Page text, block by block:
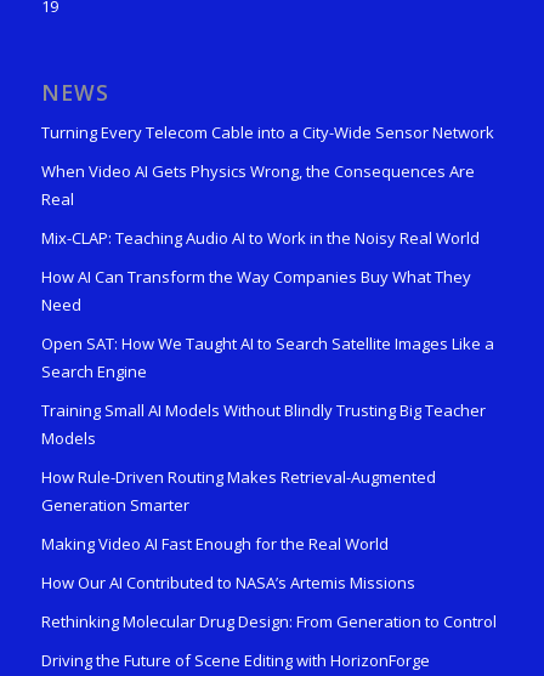
19
NEWS
Turning Every Telecom Cable into a City-Wide Sensor Network
When Video AI Gets Physics Wrong, the Consequences Are
Real
Mix-CLAP: Teaching Audio AI to Work in the Noisy Real World
How AI Can Transform the Way Companies Buy What They
Need
Open SAT: How We Taught AI to Search Satellite Images Like a
Search Engine
Training Small AI Models Without Blindly Trusting Big Teacher
Models
How Rule-Driven Routing Makes Retrieval-Augmented
Generation Smarter
Making Video AI Fast Enough for the Real World
How Our AI Contributed to NASA’s Artemis Missions
Rethinking Molecular Drug Design: From Generation to Control
Driving the Future of Scene Editing with HorizonForge